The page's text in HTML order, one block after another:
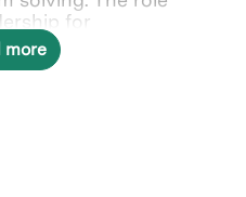
for
including risk
and change
more